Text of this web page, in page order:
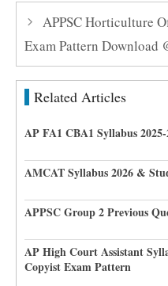
APPSC Horticulture
Exam Pattern Download
Related Articles
AP FA1 CBA1 Syllabus
AMCAT Syllabus 2026 &
APPSC Group 2 Previous
AP High Court Assistant
Copyist Exam Pattern